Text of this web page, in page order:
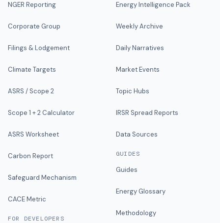
NGER Reporting
Corporate Group
Filings & Lodgement
Climate Targets
ASRS / Scope 2
Scope 1 + 2 Calculator
ASRS Worksheet
Carbon Report
Safeguard Mechanism
CACE Metric
FOR DEVELOPERS
Energy Intelligence Pack
Weekly Archive
Daily Narratives
Market Events
Topic Hubs
IRSR Spread Reports
Data Sources
GUIDES
Guides
Energy Glossary
Methodology